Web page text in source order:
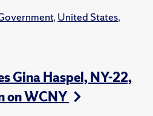
,United States,
Gina Haspel, NY-22,
on WCNY